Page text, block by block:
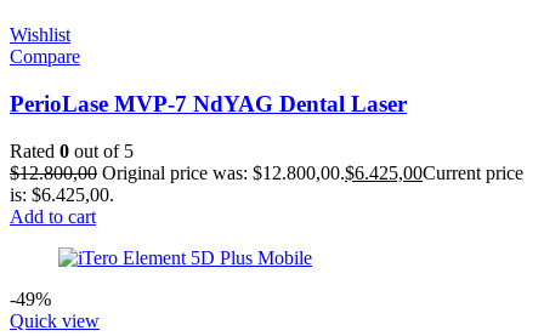
Wishlist
Compare
PerioLase MVP-7 NdYAG Dental Laser
Rated 0 out of 5
$12.800,00 Original price was: $12.800,00.$6.425,00Current price
is: $6.425,00.
Add to cart
-49%
Quick view